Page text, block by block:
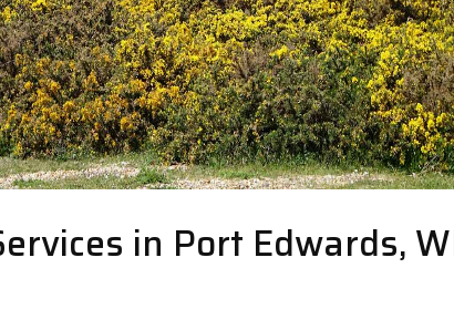
in Port Edwards,